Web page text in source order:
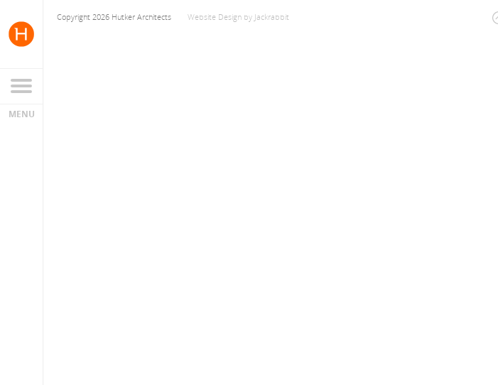
Copyright 2026 Hutker Architects Website Design by Jackrabbit